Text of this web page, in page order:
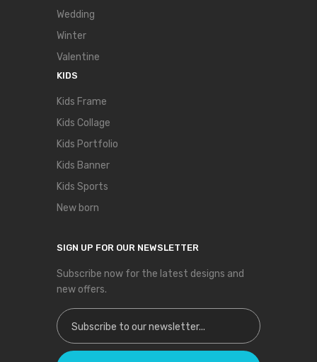
Wedding
Winter
Valentine
KIDS
Kids Frame
Kids Collage
Kids Portfolio
Kids Banner
Kids Sports
New born
SIGN UP FOR OUR NEWSLETTER
Subscribe now for the latest designs and
new offers.
Sign Up for Our Newsletter: